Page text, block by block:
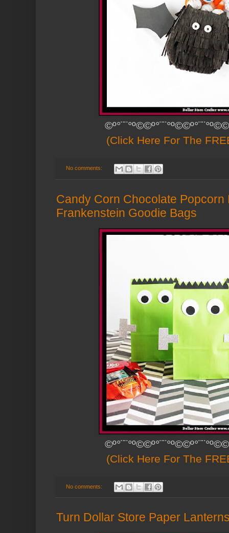
(Click Here For The
No comments:
Candy Corn Chocolate Popcorn
Frankenstein Goodie Bags
(Click Here For The
No comments:
Turn Dollar Store Paper